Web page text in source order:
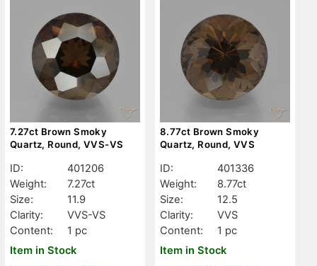
7.27ct Brown Smoky
Quartz, Round, VVS-VS
ID:
401206
Weight:
7.27ct
Size:
11.9
Clarity:
VVS-VS
Content:
1 pc
Item in Stock
8.77ct Brown Smoky
Quartz, Round, VVS
ID:
401336
Weight:
8.77ct
Size:
12.5
Clarity:
VVS
Content:
1 pc
Item in Stock